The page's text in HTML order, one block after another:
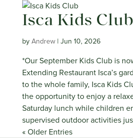
Isca Kids Club
byAndrew| Jun 10, 2026
*Our September Kids Club is
Extending Restaurant Isca’s
to the whole family, Isca Kids
the opportunity to enjoy a
Saturday lunch while children
supervised outdoor activities
« Older Entries